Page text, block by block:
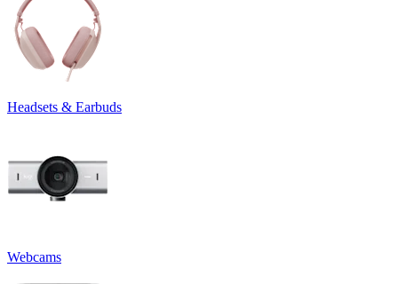
Headsets & Earbuds
Webcams